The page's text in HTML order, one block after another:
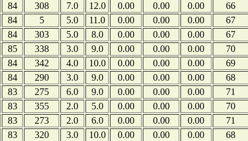
84 308 7.0 12.0 0.00 0.00 0.00 66
84 5 5.0 11.0 0.00 0.00 0.00 67
84 303 5.0 8.0 0.00 0.00 0.00 67
85 338 3.0 9.0 0.00 0.00 0.00 70
84 342 4.0 10.0 0.00 0.00 0.00 69
84 290 3.0 9.0 0.00 0.00 0.00 68
83 275 6.0 9.0 0.00 0.00 0.00 71
83 355 2.0 5.0 0.00 0.00 0.00 70
83 273 2.0 6.0 0.00 0.00 0.00 71
83 320 3.0 10.0 0.00 0.00 0.00 68